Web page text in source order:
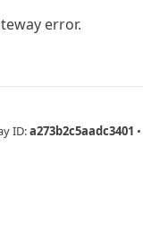
error.
ID:a273b2c5aadc3401 •